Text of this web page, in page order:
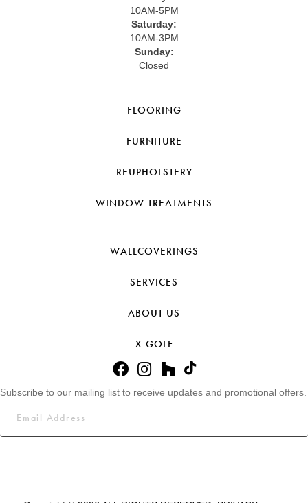
10AM-5PM
Saturday:
10AM-3PM
Sunday:
Closed
FLOORING
FURNITURE
REUPHOLSTERY
WINDOW TREATMENTS
WALLCOVERINGS
SERVICES
ABOUT US
X-GOLF
Subscribe to our mailing list to receive updates and promotional offers.